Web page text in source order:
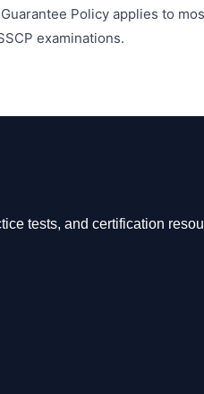
Policy applies to
examinations.
tests, and certification